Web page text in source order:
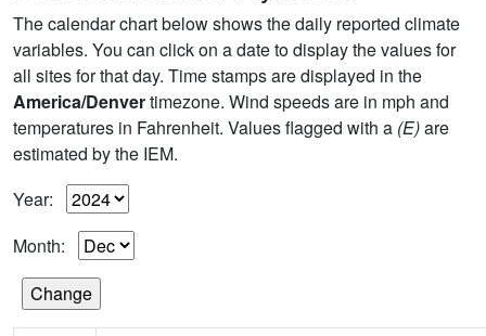
The calendar chart below shows the daily reported climate
variables. You can click on a date to display the values for
all sites for that day. Time stamps are displayed in the
America/Denvertimezone. Wind speeds are in mph and
temperatures in Fahrenheit. Values flagged with a (E)are
estimated by the IEM.
Year:
Month: